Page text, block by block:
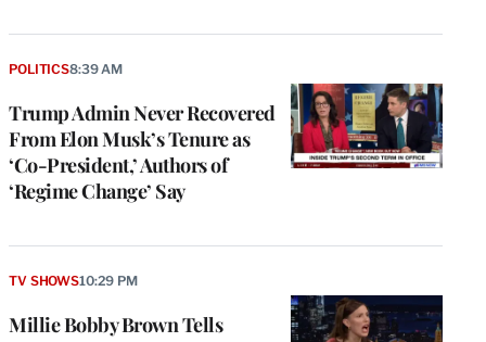
Trump Admin Never Recovered
From Elon Musk’s Tenure as
‘Co-President,’ Authors of
‘Regime Change’ Say
POLITICS8:39 AM
Millie Bobby Brown Tells
TV SHOWS10:29 PM